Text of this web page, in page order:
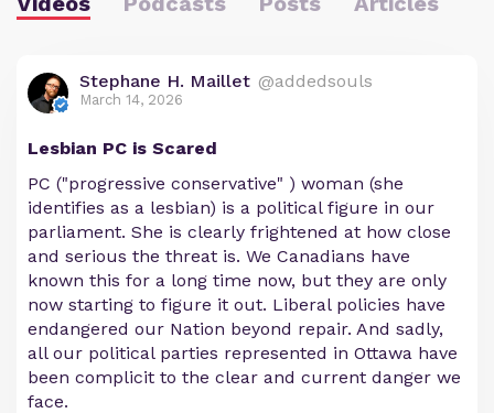
Stephane H. Maillet @addedsouls
March 14, 2026
Lesbian PC is Scared
PC ("progressive conservative" ) woman (she
identifies as a lesbian) is a political figure in our
parliament. She is clearly frightened at how close
and serious the threat is. We Canadians have
known this for a long time now, but they are only
now starting to figure it out. Liberal policies have
endangered our Nation beyond repair. And sadly,
all our political parties represented in Ottawa have
been complicit to the clear and current danger we
face.